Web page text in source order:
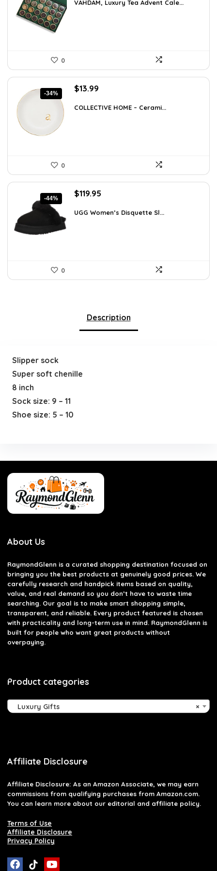
was:
is:
VAHDAM, Luxury Tea Advent Cale...
0
-34%
Original
was:
$13.99
is:
COLLECTIVE HOME – Cerami...
0
-44%
Original
was:
$119.95
is:
UGG Women’s Disquette Sl...
0
Description
Slipper sock
Super soft chenille
8 inch
Sock size: 9 – 11
Shoe size: 5 – 10
About Us
RaymondGlenn is a curated shopping destination focused on
bringing you the best products at genuinely good prices. We
carefully research and handpick items based on quality,
value, and real demand so you don’t have to waste time
searching. Our goal is to make smart shopping simple,
transparent, and reliable. Every product featured is chosen
with practicality and long-term use in mind. RaymondGlenn is
built for people who want great products without
overpaying.
Product categories
×
Luxury Gifts
Affiliate Disclosure
Affiliate Disclosure: As an Amazon Associate, we may earn
commissions from qualifying purchases from Amazon.com.
You can learn more about our editorial and affiliate policy.
Terms of Use
Affiliate Disclosure
Privacy Policy